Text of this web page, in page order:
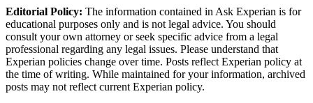
Editorial Policy: The information contained in Ask Experian is for
educational purposes only and is not legal advice. You should
consult your own attorney or seek specific advice from a legal
professional regarding any legal issues. Please understand that
Experian policies change over time. Posts reflect Experian policy at
the time of writing. While maintained for your information, archived
posts may not reflect current Experian policy.